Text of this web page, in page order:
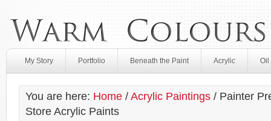
My Story Portfolio Beneath the Paint Acrylic Oil
You are here: Home / Acrylic Paintings / Painter
Store Acrylic Paints